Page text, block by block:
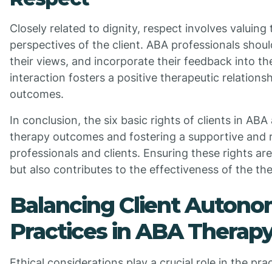
Closely related to dignity, respect involves
perspectives of the client. ABA professionals
their views, and incorporate their feedback into
interaction fosters a positive therapeutic
outcomes.
In conclusion, the six basic rights of clients in
therapy outcomes and fostering a supportive and
professionals and clients. Ensuring these rights
but also contributes to the effectiveness of the
Balancing Client
Practices in ABA